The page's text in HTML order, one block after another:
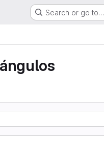
Search or go to…